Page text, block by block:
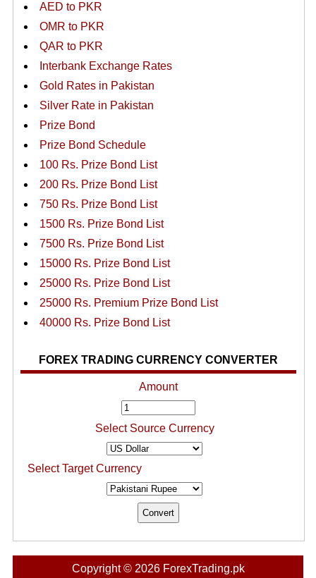
AED to PKR
OMR to PKR
QAR to PKR
Interbank Exchange Rates
Gold Rates in Pakistan
Silver Rate in Pakistan
Prize Bond
Prize Bond Schedule
100 Rs. Prize Bond List
200 Rs. Prize Bond List
750 Rs. Prize Bond List
1500 Rs. Prize Bond List
7500 Rs. Prize Bond List
15000 Rs. Prize Bond List
25000 Rs. Prize Bond List
25000 Rs. Premium Prize Bond List
40000 Rs. Prize Bond List
FOREX TRADING CURRENCY CONVERTER
Amount
Select Source Currency
Select Target Currency
Copyright © 2026 ForexTrading.pk